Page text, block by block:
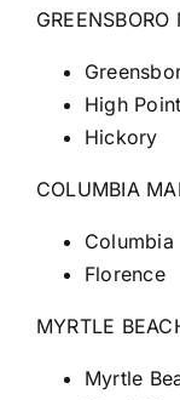
GREENSBORO
High Point
Hickory
COLUMBIA
Columbia
Florence
MYRTLE
Myrtle